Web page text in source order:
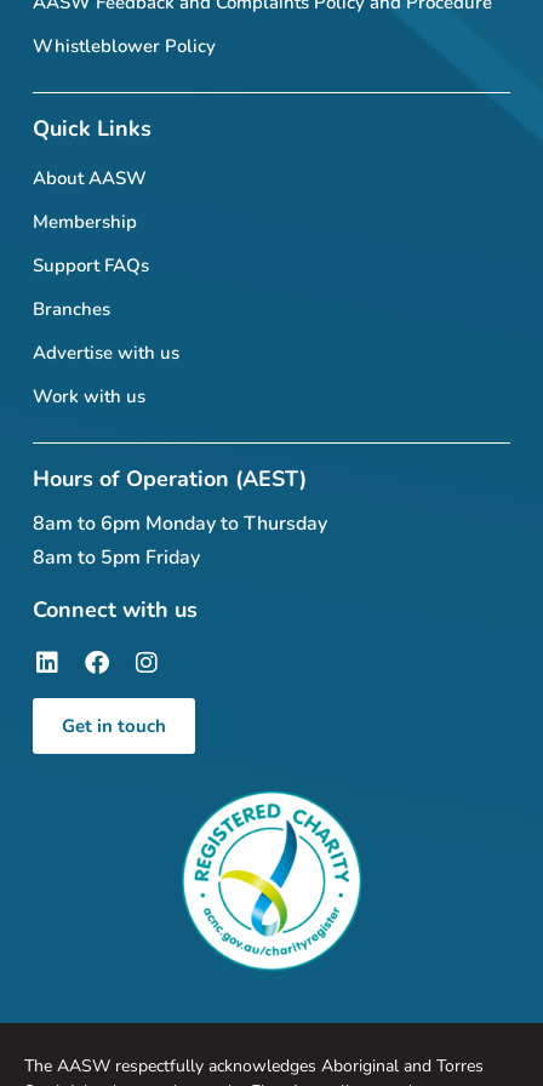
Whistleblower Policy
Quick Links
About AASW
Membership
Support FAQs
Branches
Advertise with us
Work with us
Hours of Operation (AEST)
8am to 6pm Monday to Thursday
8am to 5pm Friday
Connect with us
Get in touch
The AASW respectfully acknowledges Aboriginal and Torres